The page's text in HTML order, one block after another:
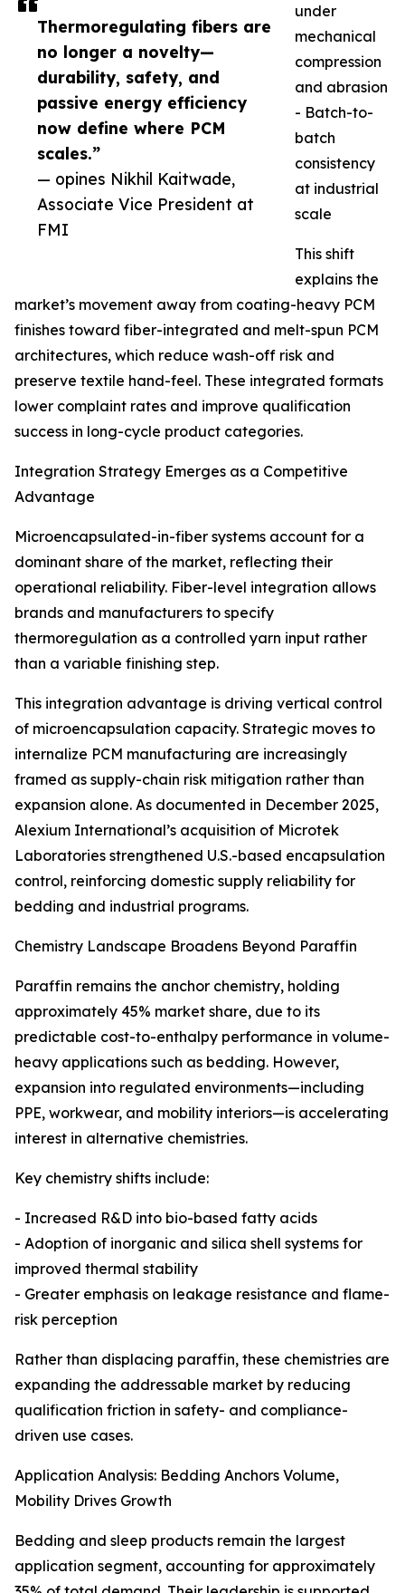
Thermoregulating fibers are
no longer a novelty—
durability, safety, and
passive energy efficiency
now define where PCM
scales.”
— opines Nikhil Kaitwade,
Associate Vice President at
FMI
under
mechanical
compression
and abrasion
- Batch-to-
batch
consistency
at industrial
scale
This shift
explains the
market’s movement away from coating-heavy PCM
finishes toward fiber-integrated and melt-spun PCM
architectures, which reduce wash-off risk and
preserve textile hand-feel. These integrated formats
lower complaint rates and improve qualification
success in long-cycle product categories.
Integration Strategy Emerges as a Competitive
Advantage
Microencapsulated-in-fiber systems account for a
dominant share of the market, reflecting their
operational reliability. Fiber-level integration allows
brands and manufacturers to specify
thermoregulation as a controlled yarn input rather
than a variable finishing step.
This integration advantage is driving vertical control
of microencapsulation capacity. Strategic moves to
internalize PCM manufacturing are increasingly
framed as supply-chain risk mitigation rather than
expansion alone. As documented in December 2025,
Alexium International’s acquisition of Microtek
Laboratories strengthened U.S.-based encapsulation
control, reinforcing domestic supply reliability for
bedding and industrial programs.
Chemistry Landscape Broadens Beyond Paraffin
Paraffin remains the anchor chemistry, holding
approximately 45% market share, due to its
predictable cost-to-enthalpy performance in volume-
heavy applications such as bedding. However,
expansion into regulated environments—including
PPE, workwear, and mobility interiors—is accelerating
interest in alternative chemistries.
Key chemistry shifts include:
- Increased R&D into bio-based fatty acids
- Adoption of inorganic and silica shell systems for
improved thermal stability
- Greater emphasis on leakage resistance and flame-
risk perception
Rather than displacing paraffin, these chemistries are
expanding the addressable market by reducing
qualification friction in safety- and compliance-
driven use cases.
Application Analysis: Bedding Anchors Volume,
Mobility Drives Growth
Bedding and sleep products remain the largest
application segment, accounting for approximately